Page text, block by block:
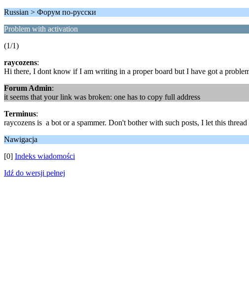
Russian > Форум по-русски
Problem with activation
(1/1)
raycozens:
Hi there, I dont know if I am writing in a proper board but I have got a
Forum Admin:
it seems that your link was broken: one has to copy full address
Terminus:
raycozens is a bot or a spammer. Don't bother with such posts, I let this thread
Nawigacja
[0] Indeks wiadomości
Idź do wersji pełnej